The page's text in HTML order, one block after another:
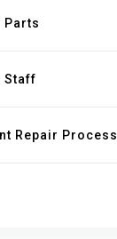
Parts
Staff
Repair Process